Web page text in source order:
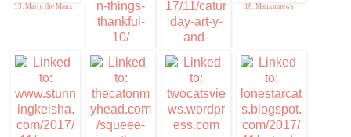
13. Marty the Manx
Thankful
15. Da DB Boyz
16. Manxmnews